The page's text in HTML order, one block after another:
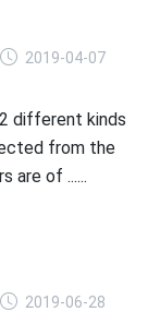
2019-04-07
different kinds
from the
are of ......
2019-06-28